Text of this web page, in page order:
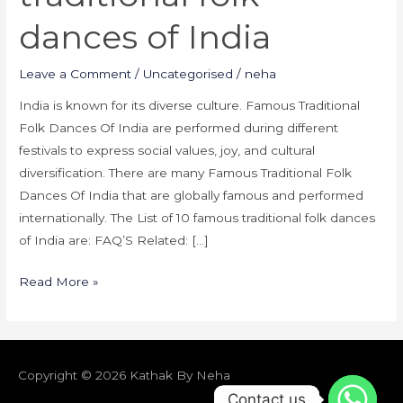
dances of India
Leave a Comment / Uncategorised / neha
India is known for its diverse culture. Famous Traditional
Folk Dances Of India are performed during different
festivals to express social values, joy, and cultural
diversification. There are many Famous Traditional Folk
Dances Of India that are globally famous and performed
internationally. The List of 10 famous traditional folk dances
of India are: FAQ’S Related: […]
Read More »
Copyright © 2026 Kathak By Neha
Contact us
Contact us